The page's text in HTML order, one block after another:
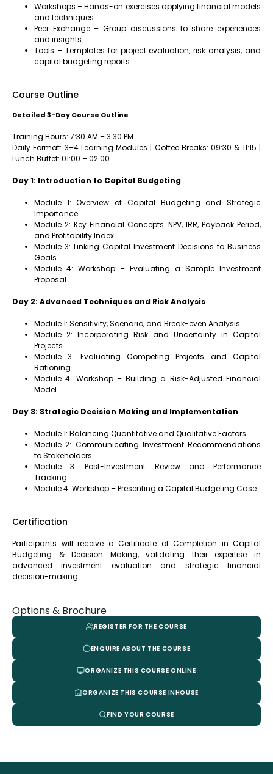
Workshops – Hands-on exercises applying financial models
and techniques.
Peer Exchange – Group discussions to share experiences
and insights.
Tools – Templates for project evaluation, risk analysis, and
capital budgeting reports.
Course Outline
Detailed 3-Day Course Outline
Training Hours: 7:30 AM – 3:30 PM
Daily Format: 3–4 Learning Modules | Coffee Breaks: 09:30 & 11:15 |
Lunch Buffet: 01:00 – 02:00
Day 1: Introduction to Capital Budgeting
Module 1: Overview of Capital Budgeting and Strategic
Importance
Module 2: Key Financial Concepts: NPV, IRR, Payback Period,
and Profitability Index
Module 3: Linking Capital Investment Decisions to Business
Goals
Module 4: Workshop – Evaluating a Sample Investment
Proposal
Day 2: Advanced Techniques and Risk Analysis
Module 1: Sensitivity, Scenario, and Break-even Analysis
Module 2: Incorporating Risk and Uncertainty in Capital
Projects
Module 3: Evaluating Competing Projects and Capital
Rationing
Module 4: Workshop – Building a Risk-Adjusted Financial
Model
Day 3: Strategic Decision Making and Implementation
Module 1: Balancing Quantitative and Qualitative Factors
Module 2: Communicating Investment Recommendations
to Stakeholders
Module 3: Post-Investment Review and Performance
Tracking
Module 4: Workshop – Presenting a Capital Budgeting Case
Certification
Participants will receive a Certificate of Completion in Capital
Budgeting & Decision Making, validating their expertise in
advanced investment evaluation and strategic financial
decision-making.
Options & Brochure
REGISTER FOR THE COURSE
ENQUIRE ABOUT THE COURSE
ORGANIZE THIS COURSE ONLINE
ORGANIZE THIS COURSE INHOUSE
FIND YOUR COURSE